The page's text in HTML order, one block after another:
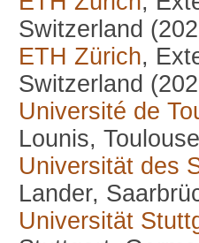
Switzerland
ETH Zürich,
Switzerland
Université de
Lounis,
Universität des
Lander,
Universität